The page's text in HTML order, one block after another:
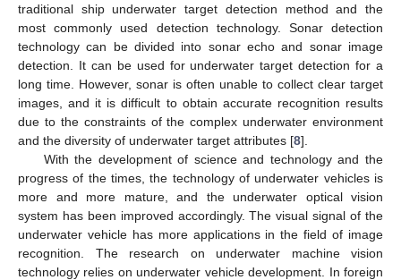
traditional ship underwater target detection method and the
most commonly used detection technology. Sonar detection
technology can be divided into sonar echo and sonar image
detection. It can be used for underwater target detection for a
long time. However, sonar is often unable to collect clear target
images, and it is difficult to obtain accurate recognition results
due to the constraints of the complex underwater environment
and the diversity of underwater target attributes [8].
With the development of science and technology and the
progress of the times, the technology of underwater vehicles is
more and more mature, and the underwater optical vision
system has been improved accordingly. The visual signal of the
underwater vehicle has more applications in the field of image
recognition. The research on underwater machine vision
technology relies on underwater vehicle development. In foreign